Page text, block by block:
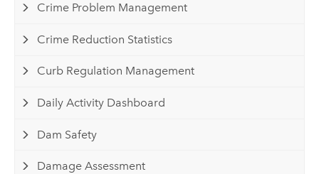
Crime Problem Management
Crime Reduction Statistics
Curb Regulation Management
Daily Activity Dashboard
Dam Safety
Damage Assessment